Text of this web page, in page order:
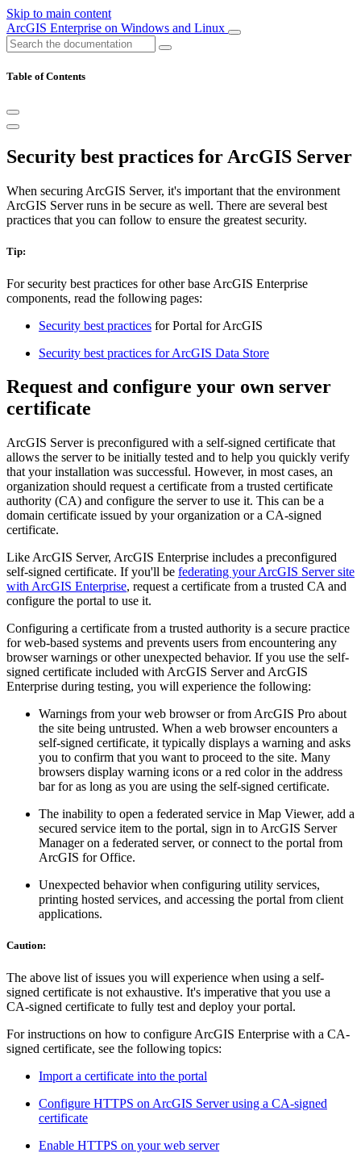
Skip to main content
ArcGIS Enterprise on Windows and Linux
Table of Contents
Security best practices for ArcGIS Server
When securing ArcGIS Server, it's important that the environment
ArcGIS Server runs in be secure as well. There are several best
practices that you can follow to ensure the greatest security.
Tip:
For security best practices for other base ArcGIS Enterprise
components, read the following pages:
Security best practices for Portal for ArcGIS
Security best practices for ArcGIS Data Store
Request and configure your own server
certificate
ArcGIS Server is preconfigured with a self-signed certificate that
allows the server to be initially tested and to help you quickly verify
that your installation was successful. However, in most cases, an
organization should request a certificate from a trusted certificate
authority (CA) and configure the server to use it. This can be a
domain certificate issued by your organization or a CA-signed
certificate.
Like ArcGIS Server, ArcGIS Enterprise includes a preconfigured
self-signed certificate. If you'll be federating your ArcGIS Server site
with ArcGIS Enterprise, request a certificate from a trusted CA and
configure the portal to use it.
Configuring a certificate from a trusted authority is a secure practice
for web-based systems and prevents users from encountering any
browser warnings or other unexpected behavior. If you use the self-
signed certificate included with ArcGIS Server and ArcGIS
Enterprise during testing, you will experience the following:
Warnings from your web browser or from ArcGIS Pro about
the site being untrusted. When a web browser encounters a
self-signed certificate, it typically displays a warning and asks
you to confirm that you want to proceed to the site. Many
browsers display warning icons or a red color in the address
bar for as long as you are using the self-signed certificate.
The inability to open a federated service in Map Viewer, add a
secured service item to the portal, sign in to ArcGIS Server
Manager on a federated server, or connect to the portal from
ArcGIS for Office.
Unexpected behavior when configuring utility services,
printing hosted services, and accessing the portal from client
applications.
Caution:
The above list of issues you will experience when using a self-
signed certificate is not exhaustive. It's imperative that you use a
CA-signed certificate to fully test and deploy your portal.
For instructions on how to configure ArcGIS Enterprise with a CA-
signed certificate, see the following topics:
Import a certificate into the portal
Configure HTTPS on ArcGIS Server using a CA-signed
certificate
Enable HTTPS on your web server